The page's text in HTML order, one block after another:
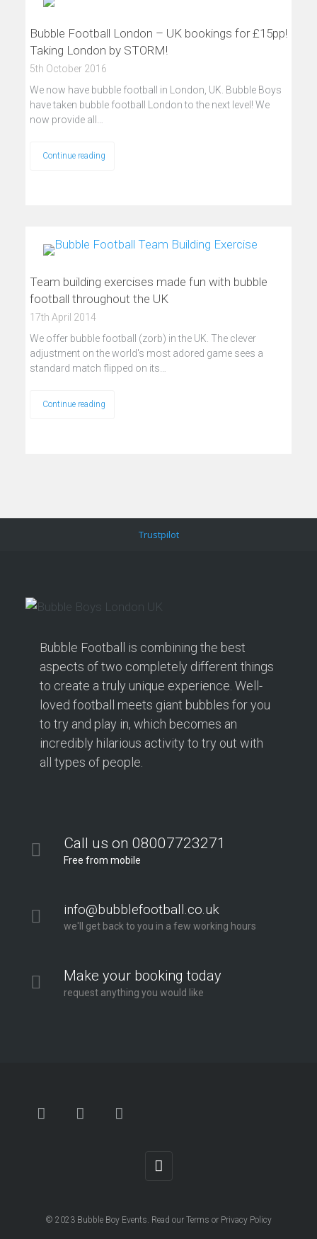
Bubble Football London – UK bookings for £15pp!
Taking London by STORM!
5th October 2016
We now have bubble football in London, UK. Bubble Boys
have taken bubble football London to the next level! We
now provide all…
Continue reading
Team building exercises made fun with bubble
football throughout the UK
17th April 2014
We offer bubble football (zorb) in the UK. The clever
adjustment on the world's most adored game sees a
standard match flipped on its…
Continue reading
Trustpilot
Bubble Football is combining the best
aspects of two completely different things
to create a truly unique experience. Well-
loved football meets giant bubbles for you
to try and play in, which becomes an
incredibly hilarious activity to try out with
all types of people.
Call us on 08007723271
Free from mobile
info@bubblefootball.co.uk
we'll get back to you in a few working hours
Make your booking today
request anything you would like
© 2023 Bubble Boy Events. Read our Terms or Privacy Policy